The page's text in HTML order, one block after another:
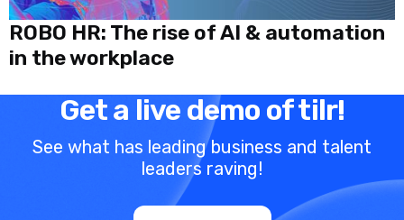
ROBO HR: The rise of AI & automation
in the workplace
Get a live demo of tilr!
See what has leading business and talent
leaders raving!